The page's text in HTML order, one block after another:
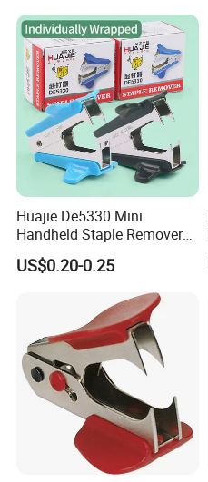
Huajie De5330 Mini
Handheld Staple Remover
Black and Blue Metal High
Rigid Model Compact
US$0.20-0.25